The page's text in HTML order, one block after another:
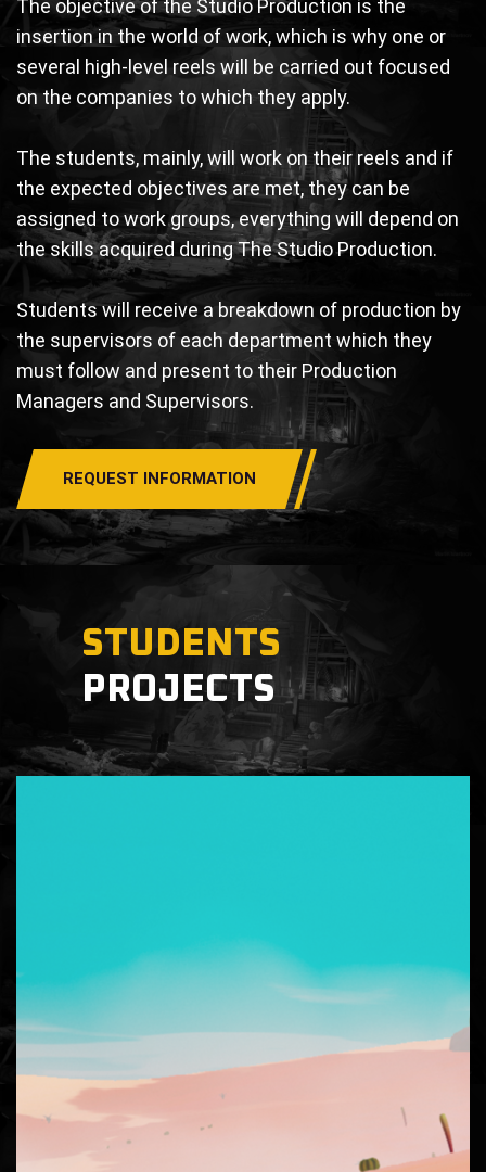
The objective of the Studio Production is the
insertion in the world of work, which is why one or
several high-level reels will be carried out focused
on the companies to which they apply.
The students, mainly, will work on their reels and if
the expected objectives are met, they can be
assigned to work groups, everything will depend on
the skills acquired during The Studio Production.
Students will receive a breakdown of production by
the supervisors of each department which they
must follow and present to their Production
Managers and Supervisors.
REQUEST INFORMATION
STUDENTS
PROJECTS